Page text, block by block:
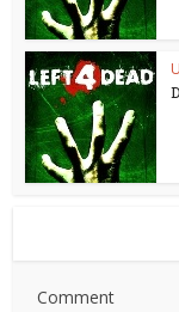
Comment